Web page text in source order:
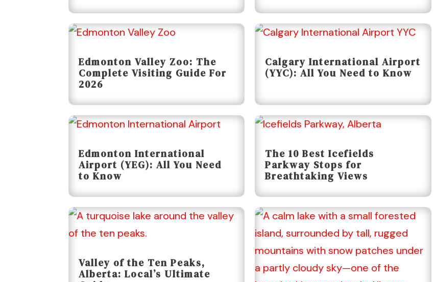
Edmonton Valley Zoo: The
Complete Visiting Guide For
2026
Calgary International Airport
(YYC): All You Need to Know
Edmonton International
Airport (YEG): All You Need
to Know
The 10 Best Icefields
Parkway Stops for
Breathtaking Views
Valley of the Ten Peaks,
Alberta: Local’s Ultimate